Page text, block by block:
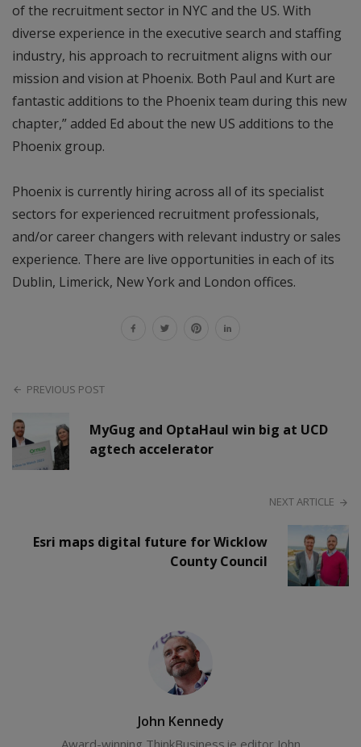
of the recruitment sector in NYC and the US. With
diverse experience in the executive search and staffing
industry, his approach to recruitment aligns with our
mission and vision at Phoenix. Both Paul and Kurt are
fantastic additions to the Phoenix team during this new
chapter,” added Ed about the new US additions to the
Phoenix group.
Phoenix is currently hiring across all of its specialist
sectors for experienced recruitment professionals,
and/or career changers with relevant industry or sales
experience. There are live opportunities in each of its
Dublin, Limerick, New York and London offices.
PREVIOUS POST
MyGug and OptaHaul win big at UCD
agtech accelerator
NEXT ARTICLE
Esri maps digital future for Wicklow
County Council
John Kennedy